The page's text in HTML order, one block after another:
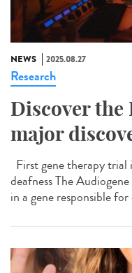
NEWS 2025.08.27
Research
Discover the
major
First gene therapy
deafness The
in a gene responsible